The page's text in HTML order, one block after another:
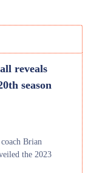
reveals
season
Brian
the 2023